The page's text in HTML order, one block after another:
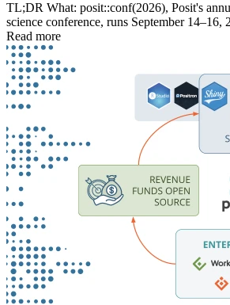
TL;DR What: posit::conf(2026), Posit's
science conference, runs September 14–16,
Read more